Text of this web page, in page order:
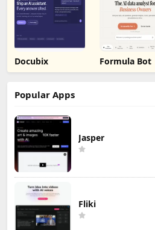
Docubix Formula Bot
Popular Apps
Jasper
Fliki